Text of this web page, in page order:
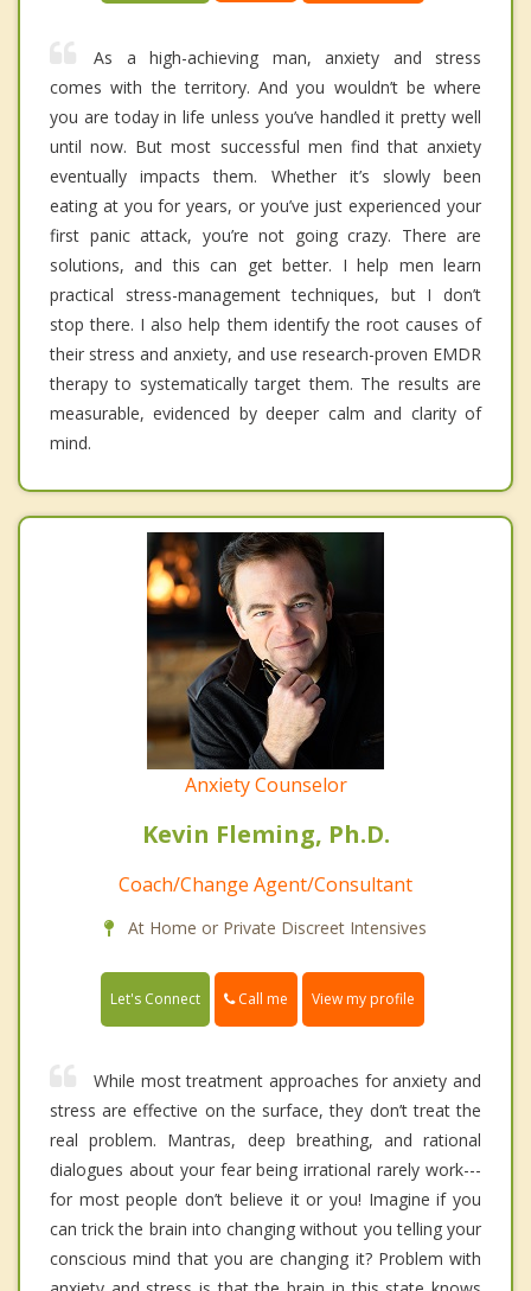
As a high-achieving man, anxiety and stress
comes with the territory. And you wouldn’t be where
you are today in life unless you’ve handled it pretty well
until now. But most successful men find that anxiety
eventually impacts them. Whether it’s slowly been
eating at you for years, or you’ve just experienced your
first panic attack, you’re not going crazy. There are
solutions, and this can get better. I help men learn
practical stress-management techniques, but I don’t
stop there. I also help them identify the root causes of
their stress and anxiety, and use research-proven EMDR
therapy to systematically target them. The results are
measurable, evidenced by deeper calm and clarity of
mind.
Anxiety Counselor
Kevin Fleming, Ph.D.
Coach/Change Agent/Consultant
At Home or Private Discreet Intensives
Let's Connect Call me View my profile
While most treatment approaches for anxiety and
stress are effective on the surface, they don’t treat the
real problem. Mantras, deep breathing, and rational
dialogues about your fear being irrational rarely work---
for most people don’t believe it or you! Imagine if you
can trick the brain into changing without you telling your
conscious mind that you are changing it? Problem with